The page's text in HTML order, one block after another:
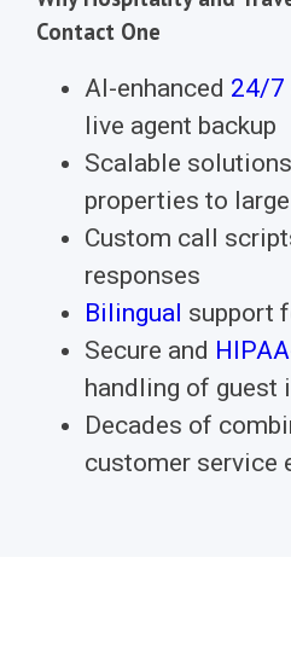
Contact One
AI-enhanced 24/7
live agent backup
Scalable
properties to
Custom call
responses
Bilingual support
Secure and
handling of guest
Decades of
customer service